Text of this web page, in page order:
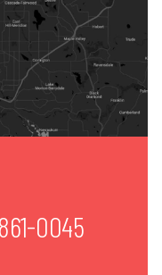
0045